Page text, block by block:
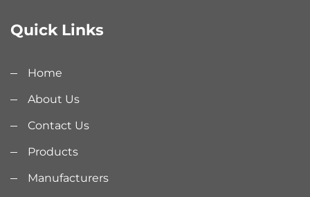
Quick Links
Home
About Us
Contact Us
Products
Manufacturers